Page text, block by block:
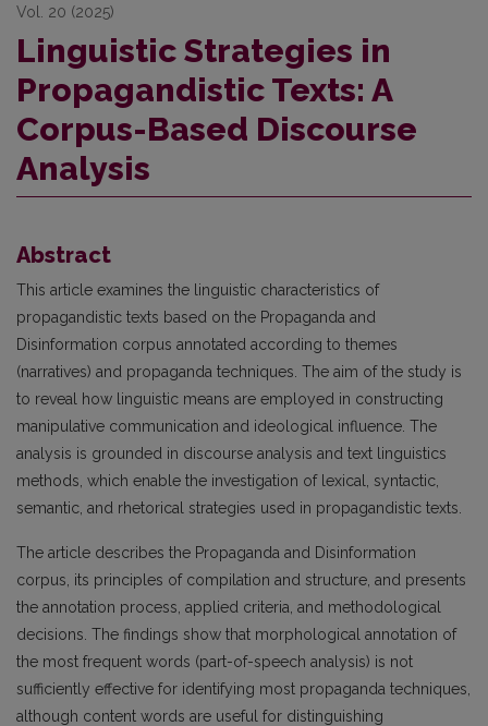
Vol. 20 (2025)
Linguistic Strategies in
Propagandistic Texts: A
Corpus-Based Discourse
Analysis
Abstract
This article examines the linguistic characteristics of
propagandistic texts based on the Propaganda and
Disinformation corpus annotated according to themes
(narratives) and propaganda techniques. The aim of the study is
to reveal how linguistic means are employed in constructing
manipulative communication and ideological influence. The
analysis is grounded in discourse analysis and text linguistics
methods, which enable the investigation of lexical, syntactic,
semantic, and rhetorical strategies used in propagandistic texts.
The article describes the Propaganda and Disinformation
corpus, its principles of compilation and structure, and presents
the annotation process, applied criteria, and methodological
decisions. The findings show that morphological annotation of
the most frequent words (part-of-speech analysis) is not
sufficiently effective for identifying most propaganda techniques,
although content words are useful for distinguishing